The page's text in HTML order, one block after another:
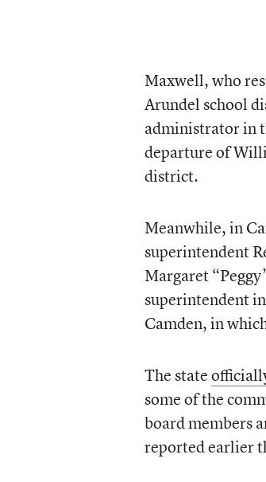
Maxwell, who
Arundel school
administrator in
departure of
district.
Meanwhile, in
superintendent
Margaret
superintendent
Camden, in
The state
some of the
board members
reported earlier